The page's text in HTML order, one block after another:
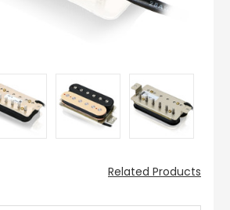
Related Products